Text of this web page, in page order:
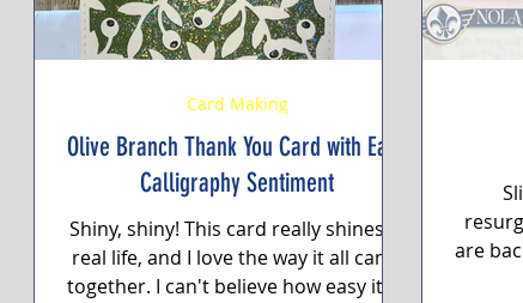
Olive Branch Thank You Card with Easy
Calligraphy Sentiment
Shiny, shiny! This card really shines in
real life, and I love the way it all came
together. I can't believe how easy it all
Card Making
are